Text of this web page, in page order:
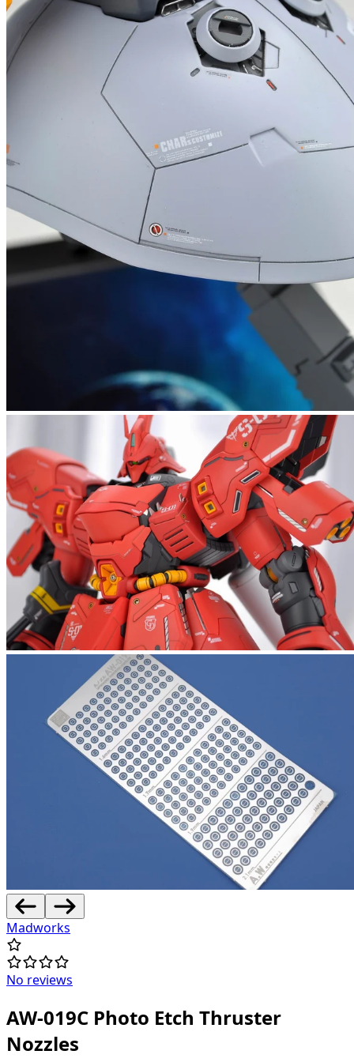
Madworks
No reviews
AW-019C Photo Etch Thruster
Nozzles